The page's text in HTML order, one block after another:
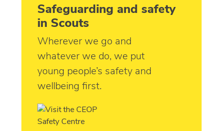
Safeguarding and safety
in Scouts
Wherever we go and
whatever we do, we put
young people’s safety and
wellbeing first.